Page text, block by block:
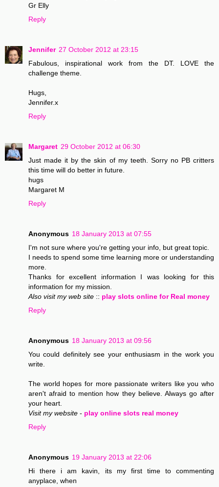
Gr Elly
Reply
Jennifer 27 October 2012 at 23:15
Fabulous, inspirational work from the DT. LOVE the
challenge theme.
Hugs,
Jennifer.x
Reply
Margaret 29 October 2012 at 06:30
Just made it by the skin of my teeth. Sorry no PB critters
this time will do better in future.
hugs
Margaret M
Reply
Anonymous 18 January 2013 at 07:55
I'm not sure where you're getting your info, but great topic.
I needs to spend some time learning more or understanding
more.
Thanks for excellent information I was looking for this
information for my mission.
Also visit my web site :: play slots online for Real money
Reply
Anonymous 18 January 2013 at 09:56
You could definitely see your enthusiasm in the work you
write.
The world hopes for more passionate writers like you who
aren't afraid to mention how they believe. Always go after
your heart.
Visit my website - play online slots real money
Reply
Anonymous 19 January 2013 at 22:06
Hi there i am kavin, its my first time to commenting
anyplace, when